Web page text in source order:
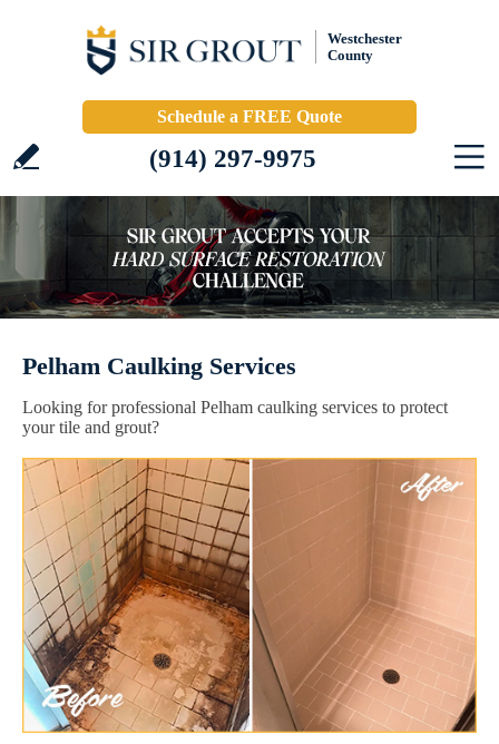
Westchester
County
Schedule a FREE Quote
(914) 297-9975
Pelham Caulking Services
Looking for professional Pelham caulking services to protect
your tile and grout?